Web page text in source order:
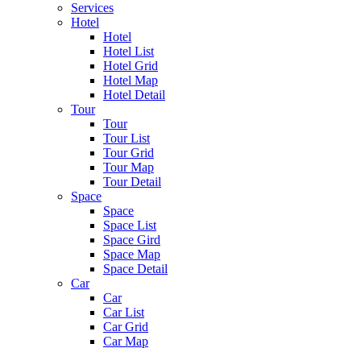
Services
Hotel
Hotel
Hotel List
Hotel Grid
Hotel Map
Hotel Detail
Tour
Tour
Tour List
Tour Grid
Tour Map
Tour Detail
Space
Space
Space List
Space Gird
Space Map
Space Detail
Car
Car
Car List
Car Grid
Car Map